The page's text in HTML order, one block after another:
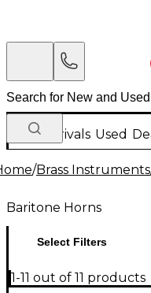
New Arrivals Used
/Brass Instruments
Baritone Horns
Select Filters
1-11 out of 11 products